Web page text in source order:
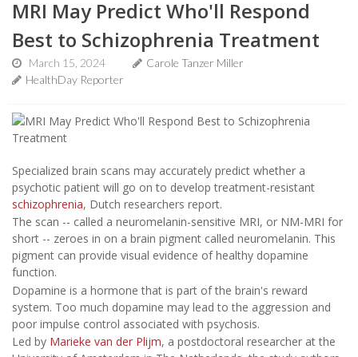
MRI May Predict Who'll Respond
Best to Schizophrenia Treatment
March 15, 2024
Carole Tanzer Miller
HealthDay Reporter
Specialized brain scans may accurately predict whether a
psychotic patient will go on to develop treatment-resistant
schizophrenia, Dutch researchers report.
The scan -- called a neuromelanin-sensitive MRI, or NM-MRI for
short -- zeroes in on a brain pigment called neuromelanin. This
pigment can provide visual evidence of healthy dopamine
function.
Dopamine is a hormone that is part of the brain's reward
system. Too much dopamine may lead to the aggression and
poor impulse control associated with psychosis.
Led by Marieke van der Plijm, a postdoctoral researcher at the